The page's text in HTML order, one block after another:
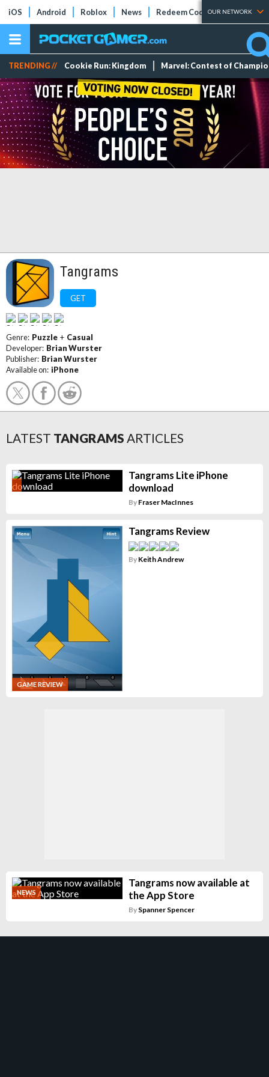
iOS Android Roblox News Redeem Codes Tier Lists
OUR NETWORK
TRENDING // Cookie Run: Kingdom Marvel: Contest of
Tangrams
GET
Genre: Puzzle + Casual
Developer: Brian Wurster
Publisher: Brian Wurster
Available on: iPhone
LATEST TANGRAMS ARTICLES
Tangrams Lite iPhone
download
By Fraser MacInnes
GAME REVIEW
Tangrams Review
By Keith Andrew
NEWS
Tangrams now available at
the App Store
By Spanner Spencer